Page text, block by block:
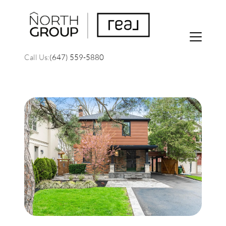
Call Us:(647) 559-5880
FOLLOW US
About Us